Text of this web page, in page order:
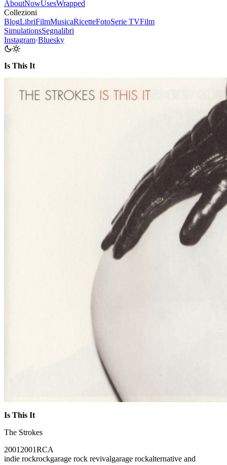
AboutNowUsesWrapped
Collezioni
BlogLibriFilmMusicaRicetteFotoSerie TVFilm
SimulationsSegnalibri
Instagram·Bluesky
Is This It
Is This It
The Strokes
2001 2001RCA
indie rockrockgarage rock revivalgarage rockalternative and